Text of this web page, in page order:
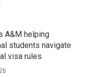
A&M helping
students navigate
visa rules